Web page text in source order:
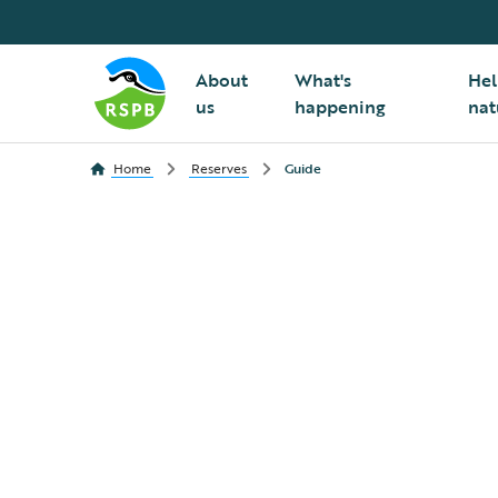
About
us
What's
happening
Home Reserves Guide